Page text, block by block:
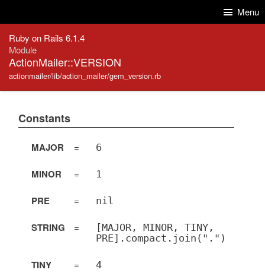
Menu
Ruby on Rails 6.1.4
Module
ActionMailer::VERSION
actionmailer/lib/action_mailer/gem_version.rb
Constants
MAJOR = 6
MINOR = 1
PRE = nil
STRING =
[MAJOR, MINOR, TINY,
PRE].compact.join(".")
TINY = 4